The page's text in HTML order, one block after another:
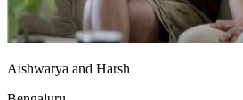
Aishwarya and Harsh